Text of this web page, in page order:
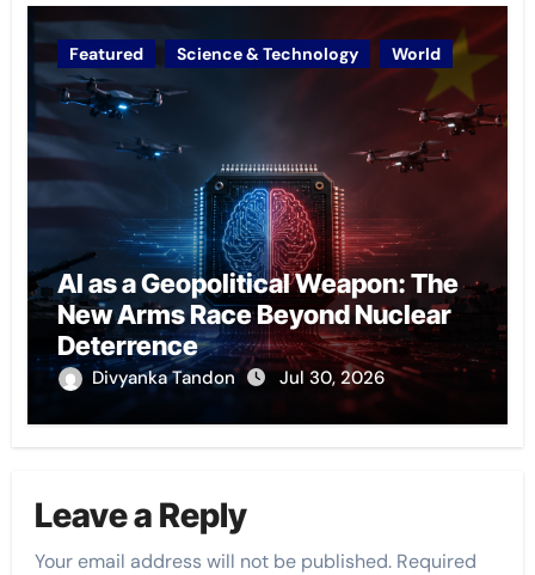
Featured Science & Technology World
AI as a Geopolitical Weapon: The
New Arms Race Beyond Nuclear
Deterrence
Divyanka Tandon Jul 30, 2026
Leave a Reply
Your email address will not be published. Required